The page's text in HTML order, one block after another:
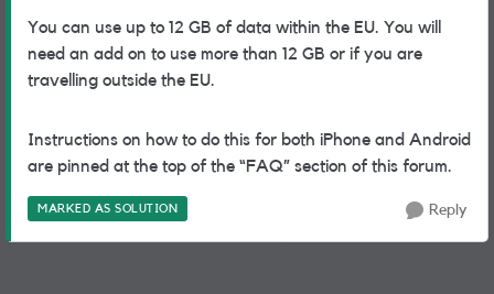
You can use up to 12 GB of data within the EU. You will
need an add on to use more than 12 GB or if you are
travelling outside the EU.
Instructions on how to do this for both iPhone and Android
are pinned at the top of the “FAQ” section of this forum.
MARKED AS SOLUTION Reply